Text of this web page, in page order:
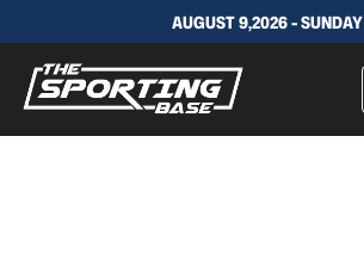
AUGUST 9,2026 - SUNDAY